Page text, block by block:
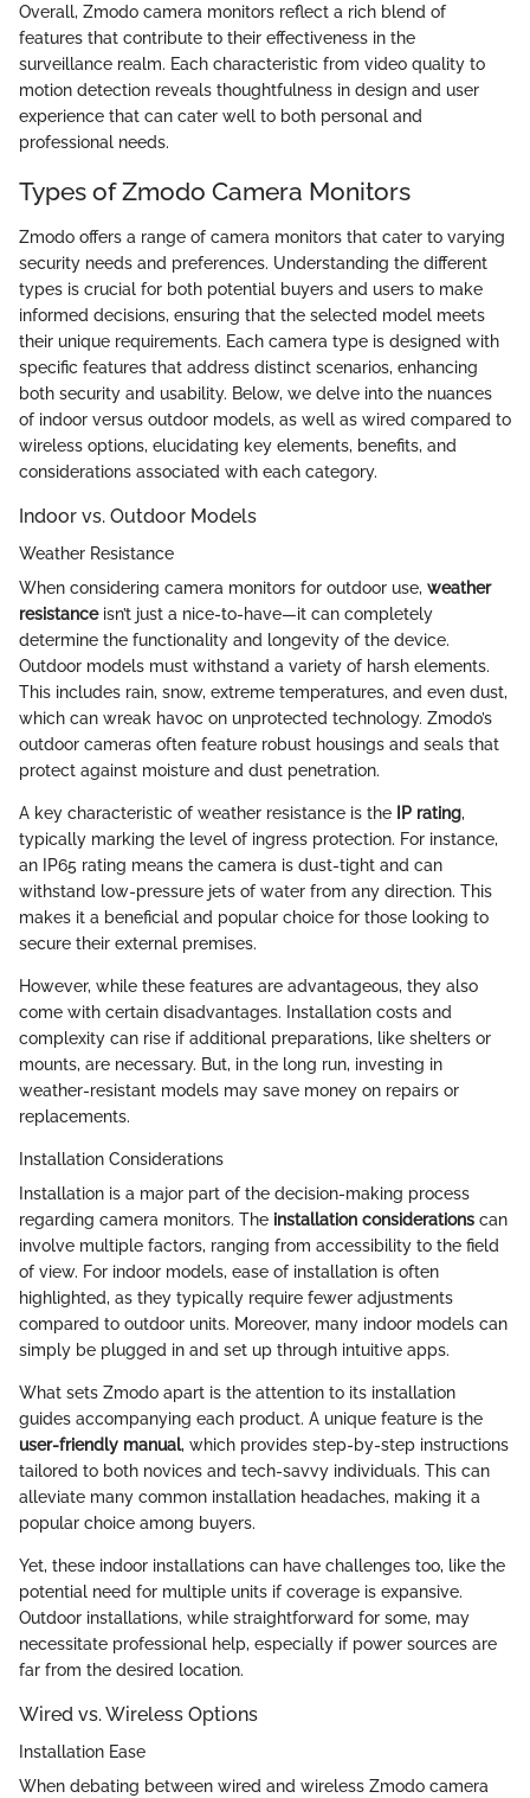
Overall, Zmodo camera monitors reflect a rich blend of
features that contribute to their effectiveness in the
surveillance realm. Each characteristic from video quality to
motion detection reveals thoughtfulness in design and user
experience that can cater well to both personal and
professional needs.
Types of Zmodo Camera Monitors
Zmodo offers a range of camera monitors that cater to varying
security needs and preferences. Understanding the different
types is crucial for both potential buyers and users to make
informed decisions, ensuring that the selected model meets
their unique requirements. Each camera type is designed with
specific features that address distinct scenarios, enhancing
both security and usability. Below, we delve into the nuances
of indoor versus outdoor models, as well as wired compared to
wireless options, elucidating key elements, benefits, and
considerations associated with each category.
Indoor vs. Outdoor Models
Weather Resistance
When considering camera monitors for outdoor use, weather
resistanceisn’t just a nice-to-have—it can completely
determine the functionality and longevity of the device.
Outdoor models must withstand a variety of harsh elements.
This includes rain, snow, extreme temperatures, and even dust,
which can wreak havoc on unprotected technology. Zmodo’s
outdoor cameras often feature robust housings and seals that
protect against moisture and dust penetration.
A key characteristic of weather resistance is the IP rating,
typically marking the level of ingress protection. For instance,
an IP65 rating means the camera is dust-tight and can
withstand low-pressure jets of water from any direction. This
makes it a beneficial and popular choice for those looking to
secure their external premises.
However, while these features are advantageous, they also
come with certain disadvantages. Installation costs and
complexity can rise if additional preparations, like shelters or
mounts, are necessary. But, in the long run, investing in
weather-resistant models may save money on repairs or
replacements.
Installation Considerations
Installation is a major part of the decision-making process
regarding camera monitors. The installation considerations can
involve multiple factors, ranging from accessibility to the field
of view. For indoor models, ease of installation is often
highlighted, as they typically require fewer adjustments
compared to outdoor units. Moreover, many indoor models can
simply be plugged in and set up through intuitive apps.
What sets Zmodo apart is the attention to its installation
guides accompanying each product. A unique feature is the
user-friendly manual, which provides step-by-step instructions
tailored to both novices and tech-savvy individuals. This can
alleviate many common installation headaches, making it a
popular choice among buyers.
Yet, these indoor installations can have challenges too, like the
potential need for multiple units if coverage is expansive.
Outdoor installations, while straightforward for some, may
necessitate professional help, especially if power sources are
far from the desired location.
Wired vs. Wireless Options
Installation Ease
When debating between wired and wireless Zmodo camera